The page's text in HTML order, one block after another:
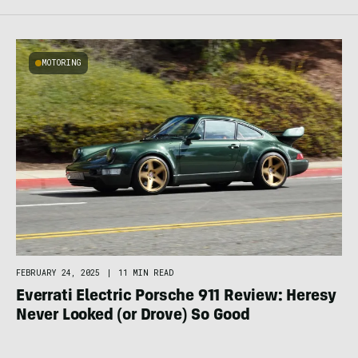
MOTORING
FEBRUARY 24, 2025 11 MIN READ
Everrati Electric Porsche 911 Review: Heresy
Never Looked (or Drove) So Good